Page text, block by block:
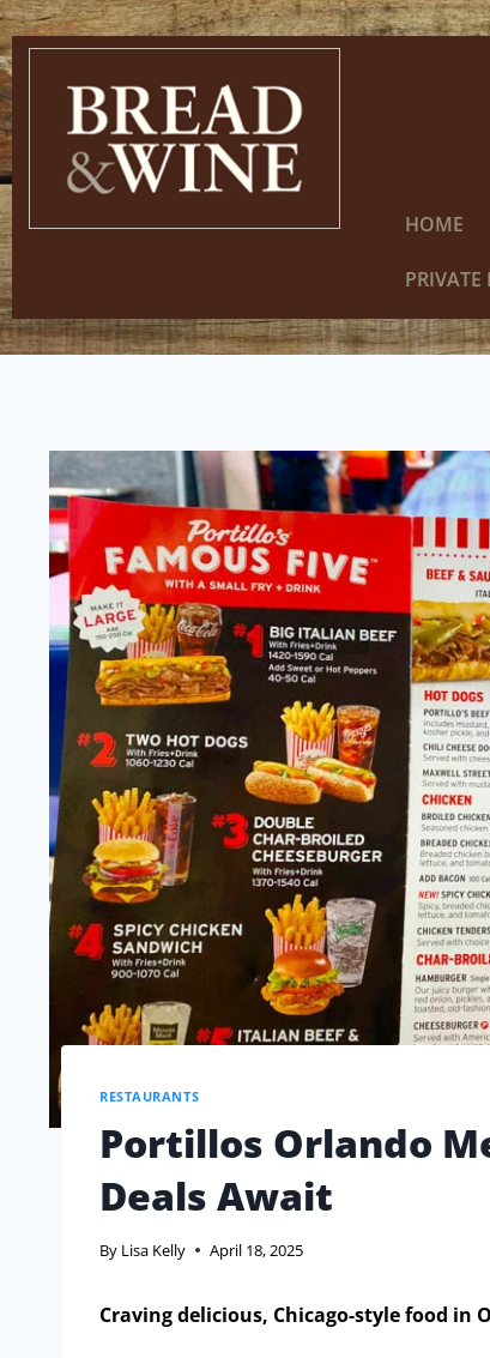
HOME
PRIVATE
RESTAURANTS
Portillos Orlando
Deals Await
By Lisa Kelly April 18, 2025
Craving delicious, Chicago-style food in